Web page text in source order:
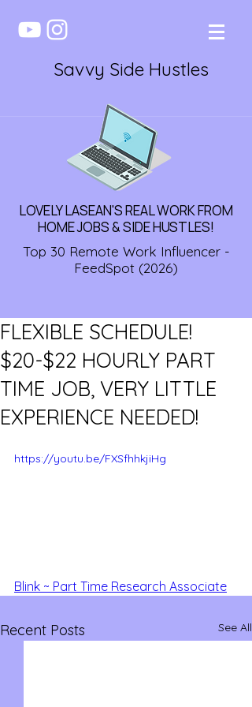
Savvy Side Hustles
LOVELY LASEAN'S REAL WORK FROM
HOME JOBS & SIDE HUSTLES!
Top 30 Remote Work Influencer -
FeedSpot (2026)
FLEXIBLE SCHEDULE!
$20-$22 HOURLY PART
TIME JOB, VERY LITTLE
EXPERIENCE NEEDED!
https://youtu.be/FXSfhhkjiHg
Blink ~ Part Time Research Associate
Recent Posts See All